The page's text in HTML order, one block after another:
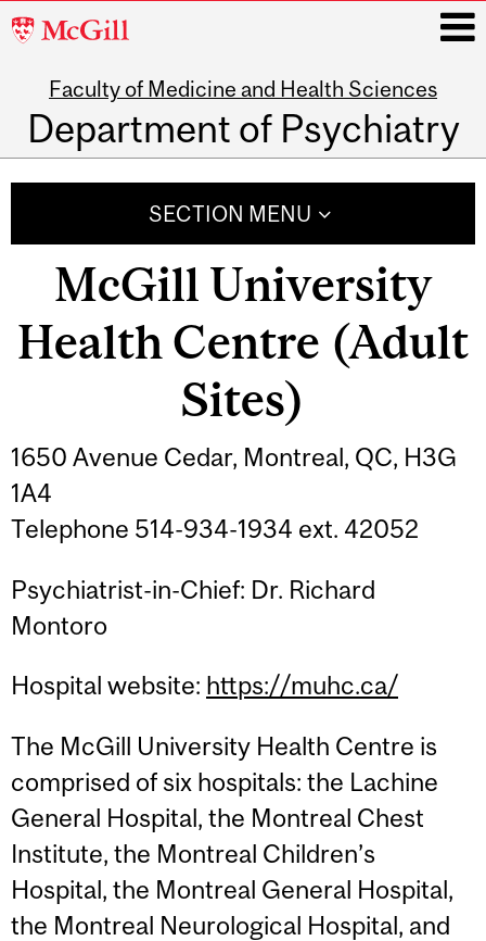
McGill
Faculty of Medicine and Health Sciences
Department of Psychiatry
SECTION MENU
McGill University
Health Centre (Adult
Sites)
1650 Avenue Cedar, Montreal, QC, H3G
1A4
Telephone 514-934-1934 ext. 42052
Psychiatrist-in-Chief: Dr. Richard
Montoro
Hospital website: https://muhc.ca/
The McGill University Health Centre is
comprised of six hospitals: the Lachine
General Hospital, the Montreal Chest
Institute, the Montreal Children’s
Hospital, the Montreal General Hospital,
the Montreal Neurological Hospital, and